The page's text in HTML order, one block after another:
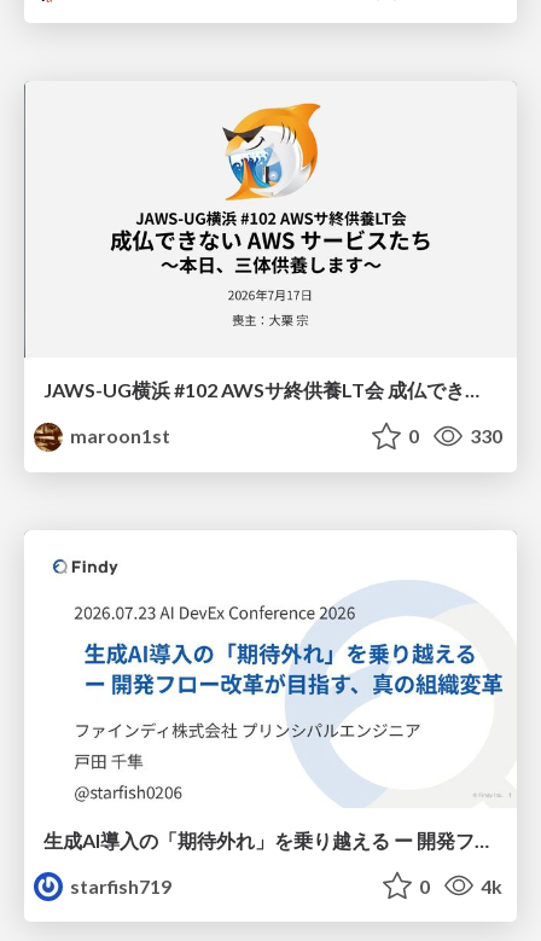
JAWS-UG横浜 #102 AWSサ終供養LT会 成仏できない AWS サービスたち 〜本日、三体供養します〜
maroon1st
0 330
starfish719
0 4k